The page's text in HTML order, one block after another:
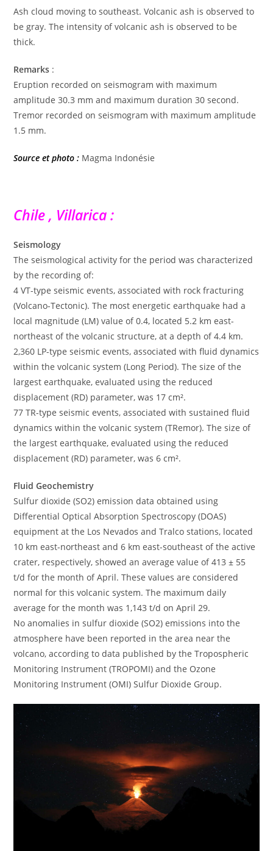
Ash cloud moving to southeast. Volcanic ash is observed to
be gray. The intensity of volcanic ash is observed to be
thick.
Remarks :
Eruption recorded on seismogram with maximum
amplitude 30.3 mm and maximum duration 30 second.
Tremor recorded on seismogram with maximum amplitude
1.5 mm.
Source et photo : Magma Indonésie
Chile , Villarica :
Seismology
The seismological activity for the period was characterized
by the recording of:
4 VT-type seismic events, associated with rock fracturing
(Volcano-Tectonic). The most energetic earthquake had a
local magnitude (LM) value of 0.4, located 5.2 km east-
northeast of the volcanic structure, at a depth of 4.4 km.
2,360 LP-type seismic events, associated with fluid dynamics
within the volcanic system (Long Period). The size of the
largest earthquake, evaluated using the reduced
displacement (RD) parameter, was 17 cm².
77 TR-type seismic events, associated with sustained fluid
dynamics within the volcanic system (TRemor). The size of
the largest earthquake, evaluated using the reduced
displacement (RD) parameter, was 6 cm².
Fluid Geochemistry
Sulfur dioxide (SO2) emission data obtained using
Differential Optical Absorption Spectroscopy (DOAS)
equipment at the Los Nevados and Tralco stations, located
10 km east-northeast and 6 km east-southeast of the active
crater, respectively, showed an average value of 413 ± 55
t/d for the month of April. These values ​​are considered
normal for this volcanic system. The maximum daily
average for the month was 1,143 t/d on April 29.
No anomalies in sulfur dioxide (SO2) emissions into the
atmosphere have been reported in the area near the
volcano, according to data published by the Tropospheric
Monitoring Instrument (TROPOMI) and the Ozone
Monitoring Instrument (OMI) Sulfur Dioxide Group.